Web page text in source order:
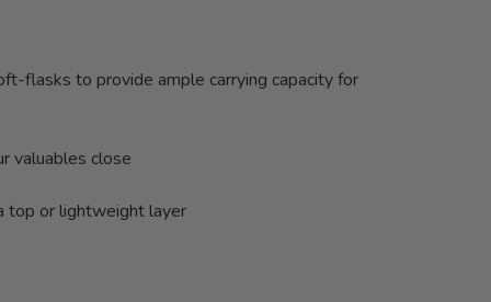
flasks to provide ample carrying capacity for
valuables close
top or lightweight layer